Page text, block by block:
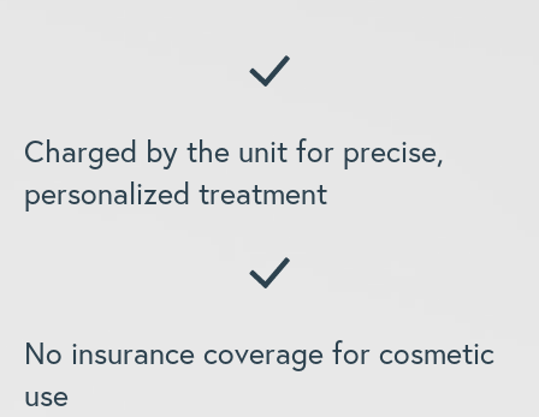
Charged by the unit for precise,
personalized treatment
No insurance coverage for cosmetic
use